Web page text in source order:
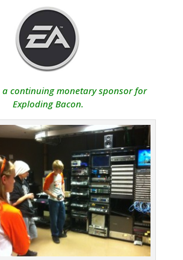
a continuing monetary sponsor for
Exploding Bacon.